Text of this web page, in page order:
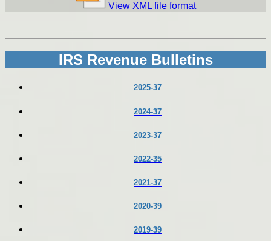
View XML file format
IRS Revenue Bulletins
2025-37
2024-37
2023-37
2022-35
2021-37
2020-39
2019-39